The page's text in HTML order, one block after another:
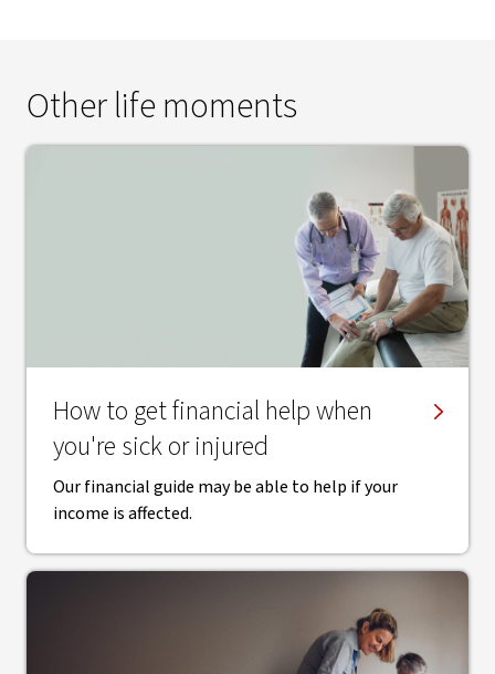
Other life moments
How to get financial help when
you're sick or injured
Our financial guide may be able to help if your
income is affected.